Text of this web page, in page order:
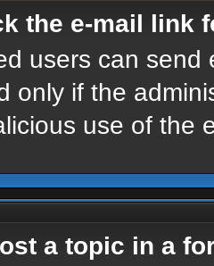
the e-mail link
users can
only if the
use of the
a topic in a